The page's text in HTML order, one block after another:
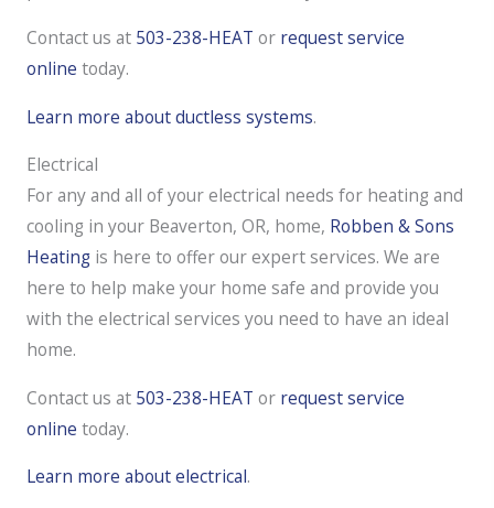
Contact us at 503-238-HEAT or request service
online today.
Learn more about ductless systems.
Electrical
For any and all of your electrical needs for heating and
cooling in your Beaverton, OR, home, Robben & Sons
Heating is here to offer our expert services. We are
here to help make your home safe and provide you
with the electrical services you need to have an ideal
home.
Contact us at 503-238-HEAT or request service
online today.
Learn more about electrical.